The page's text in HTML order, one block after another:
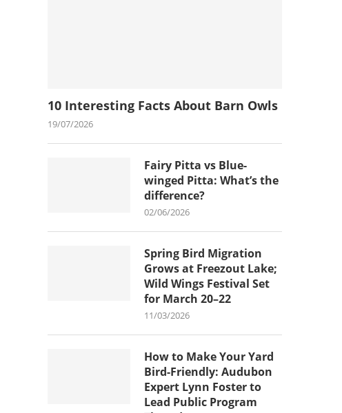
10 Interesting Facts About Barn Owls
19/07/2026
Fairy Pitta vs Blue-
winged Pitta: What’s the
difference?
02/06/2026
Spring Bird Migration
Grows at Freezout Lake;
Wild Wings Festival Set
for March 20–22
11/03/2026
How to Make Your Yard
Bird-Friendly: Audubon
Expert Lynn Foster to
Lead Public Program